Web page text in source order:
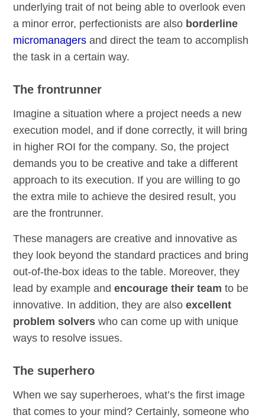
underlying trait of not being able to overlook even
a minor error, perfectionists are also borderline
micromanagers and direct the team to accomplish
the task in a certain way.
The frontrunner
Imagine a situation where a project needs a new
execution model, and if done correctly, it will bring
in higher ROI for the company. So, the project
demands you to be creative and take a different
approach to its execution. If you are willing to go
the extra mile to achieve the desired result, you
are the frontrunner.
These managers are creative and innovative as
they look beyond the standard practices and bring
out-of-the-box ideas to the table. Moreover, they
lead by example andencourage their team to be
innovative. In addition, they are alsoexcellent
problem solvers who can come up with unique
ways to resolve issues.
The superhero
When we say superheroes, what’s the first image
that comes to your mind? Certainly, someone who